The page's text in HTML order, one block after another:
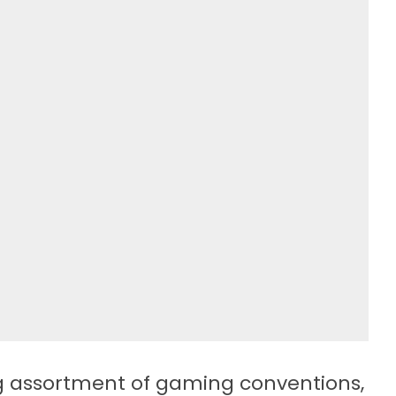
assortment of gaming conventions,